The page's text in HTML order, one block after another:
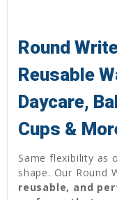
Round
Reusable
Daycare,
Cups &
Same flexibility as
shape. Our Round
reusable, and